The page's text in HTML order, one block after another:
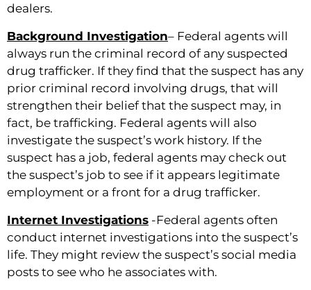
dealers.
Background Investigation– Federal agents will
always run the criminal record of any suspected
drug trafficker. If they find that the suspect has any
prior criminal record involving drugs, that will
strengthen their belief that the suspect may, in
fact, be trafficking. Federal agents will also
investigate the suspect’s work history. If the
suspect has a job, federal agents may check out
the suspect’s job to see if it appears legitimate
employment or a front for a drug trafficker.
Internet Investigations -Federal agents often
conduct internet investigations into the suspect’s
life. They might review the suspect’s social media
posts to see who he associates with.